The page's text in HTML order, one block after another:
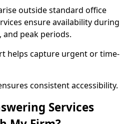
outside standard office
ensure availability during
and peak periods.
helps capture urgent or time-
consistent accessibility.
Services